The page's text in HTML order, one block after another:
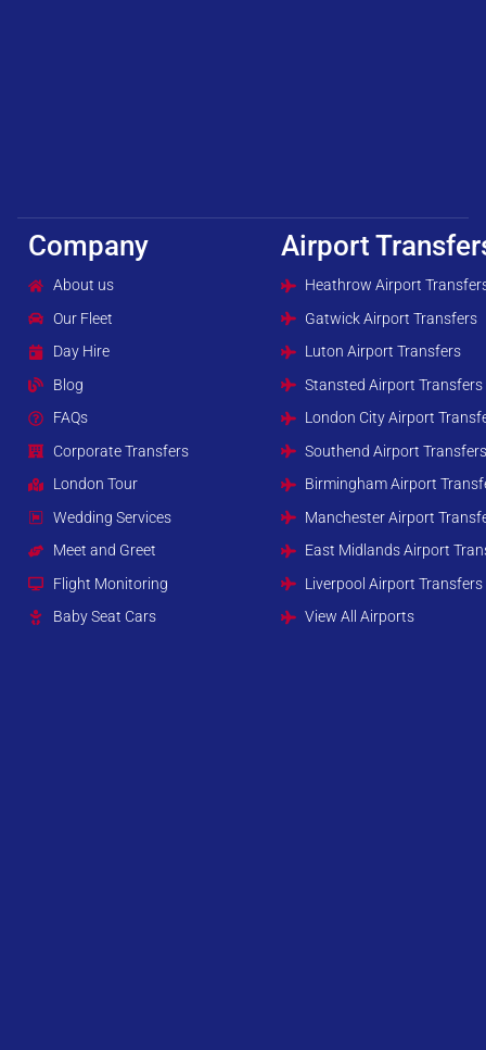
Company
About us
Our Fleet
Day Hire
Blog
FAQs
Corporate Transfers
London Tour
Wedding Services
Meet and Greet
Flight Monitoring
Baby Seat Cars
Airport
Heathrow Airport
Gatwick Airport Transfers
Luton Airport Transfers
Stansted Airport Transfers
London City Airport
Southend Airport
Birmingham Airport
Manchester Airport
East Midlands Airport
Liverpool Airport Transfers
View All Airports